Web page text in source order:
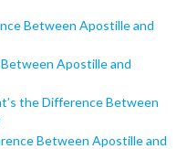
Between Apostille and
Apostille and
the Difference Between
Between Apostille and